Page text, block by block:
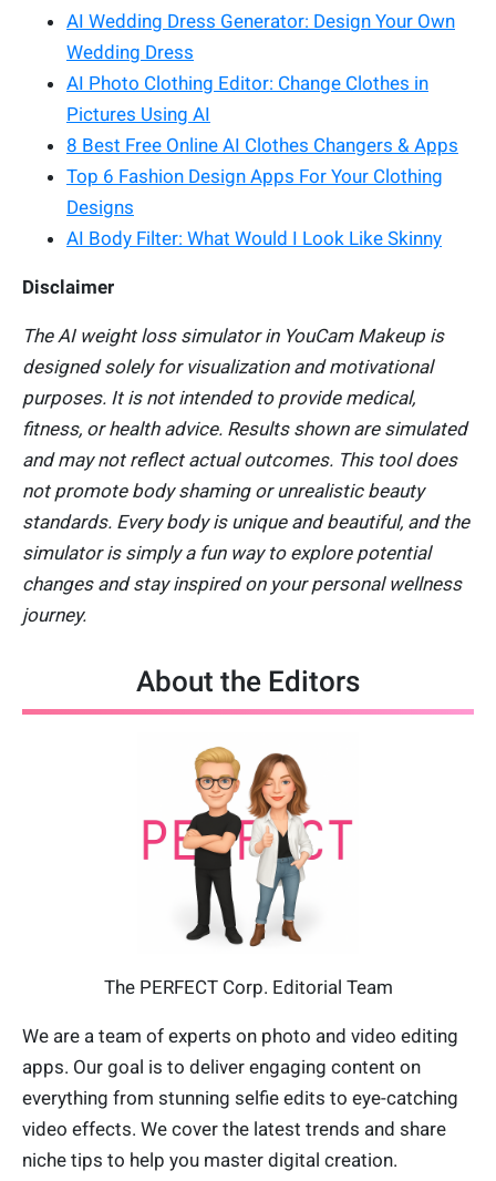
AI Wedding Dress Generator: Design Your Own
Wedding Dress
AI Photo Clothing Editor: Change Clothes in
Pictures Using AI
8 Best Free Online AI Clothes Changers & Apps
Top 6 Fashion Design Apps For Your Clothing
Designs
AI Body Filter: What Would I Look Like Skinny
Disclaimer
The AI weight loss simulator in YouCam Makeup is
designed solely for visualization and motivational
purposes. It is not intended to provide medical,
fitness, or health advice. Results shown are simulated
and may not reflect actual outcomes. This tool does
not promote body shaming or unrealistic beauty
standards. Every body is unique and beautiful, and the
simulator is simply a fun way to explore potential
changes and stay inspired on your personal wellness
journey.
About the Editors
The PERFECT Corp. Editorial Team
We are a team of experts on photo and video editing
apps. Our goal is to deliver engaging content on
everything from stunning selfie edits to eye-catching
video effects. We cover the latest trends and share
niche tips to help you master digital creation.